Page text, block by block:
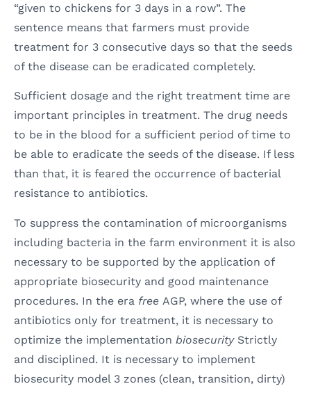
“given to chickens for 3 days in a row”. The
sentence means that farmers must provide
treatment for 3 consecutive days so that the seeds
of the disease can be eradicated completely.
Sufficient dosage and the right treatment time are
important principles in treatment. The drug needs
to be in the blood for a sufficient period of time to
be able to eradicate the seeds of the disease. If less
than that, it is feared the occurrence of bacterial
resistance to antibiotics.
To suppress the contamination of microorganisms
including bacteria in the farm environment it is also
necessary to be supported by the application of
appropriate biosecurity and good maintenance
procedures. In the era free AGP, where the use of
antibiotics only for treatment, it is necessary to
optimize the implementation biosecurityStrictly
and disciplined. It is necessary to implement
biosecurity model 3 zones (clean, transition, dirty)